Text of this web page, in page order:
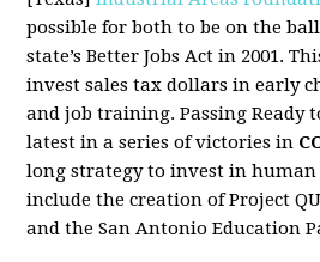
possible for both to be on the
state’s Better Jobs Act in 2001.
invest sales tax dollars in early
and job training. Passing Ready
latest in a series of victories in
long strategy to invest in human
include the creation of Project
and the San Antonio Education